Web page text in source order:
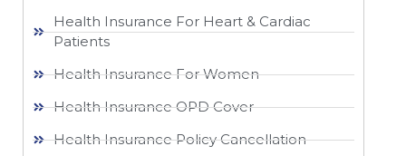
Health Insurance For Heart & Cardiac
Patients
Health Insurance For Women
Health Insurance OPD Cover
Health Insurance Policy Cancellation